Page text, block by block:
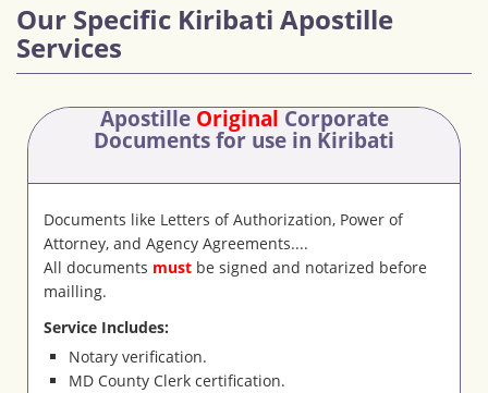
Our Specific Kiribati Apostille
Services
Apostille Original Corporate
Documentsfor use in Kiribati
Documents like Letters of Authorization, Power of
Attorney, and Agency Agreements....
All documents must be signed and notarized before
mailling.
Service Includes:
Notary verification.
MD County Clerk certification.